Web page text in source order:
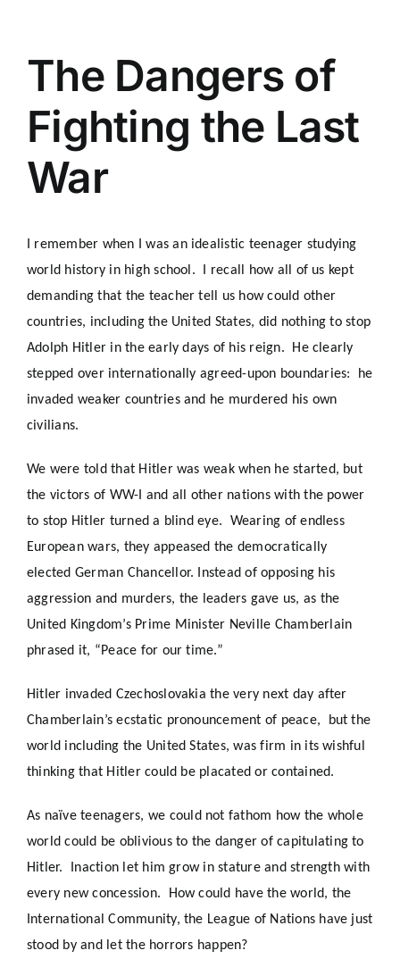
The Dangers of
Fighting the Last
War
I remember when I was an idealistic teenager studying
world history in high school. I recall how all of us kept
demanding that the teacher tell us how could other
countries, including the United States, did nothing to stop
Adolph Hitler in the early days of his reign. He clearly
stepped over internationally agreed-upon boundaries: he
invaded weaker countries and he murdered his own
civilians.
We were told that Hitler was weak when he started, but
the victors of WW-I and all other nations with the power
to stop Hitler turned a blind eye. Wearing of endless
European wars, they appeased the democratically
elected German Chancellor. Instead of opposing his
aggression and murders, the leaders gave us, as the
United Kingdom’s Prime Minister Neville Chamberlain
phrased it, “Peace for our time.”
Hitler invaded Czechoslovakia the very next day after
Chamberlain’s ecstatic pronouncement of peace, but the
world including the United States, was firm in its wishful
thinking that Hitler could be placated or contained.
As naïveteenagers, we could not fathom how the whole
worldcould be oblivious to the danger of capitulating to
Hitler. Inaction let him grow in stature and strength with
every new concession. How could have the world, the
International Community, the League of Nations have just
stood by and let the horrors happen?